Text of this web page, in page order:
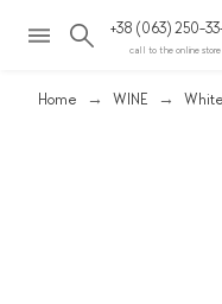
+38 (063) 250-
call to the online store
Home WINE White